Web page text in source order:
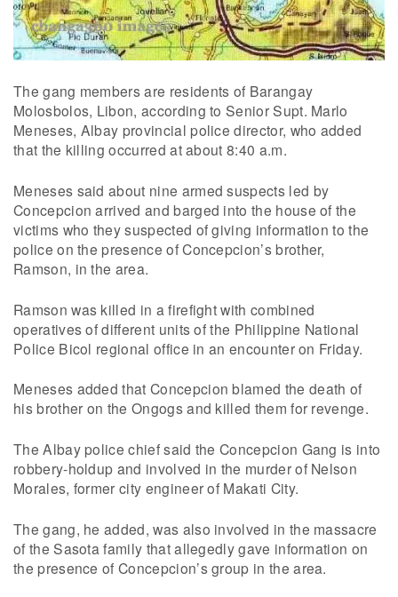
The gang members are residents of Barangay
Molosbolos, Libon, according to Senior Supt. Marlo
Meneses, Albay provincial police director, who added
that the killing occurred at about 8:40 a.m.
Meneses said about nine armed suspects led by
Concepcion arrived and barged into the house of the
victims who they suspected of giving information to the
police on the presence of Concepcion’s brother,
Ramson, in the area.
Ramson was killed in a firefight with combined
operatives of different units of the Philippine National
Police Bicol regional office in an encounter on Friday.
Meneses added that Concepcion blamed the death of
his brother on the Ongogs and killed them for revenge.
The Albay police chief said the Concepcion Gang is into
robbery-holdup and involved in the murder of Nelson
Morales, former city engineer of Makati City.
The gang, he added, was also involved in the massacre
of the Sasota family that allegedly gave information on
the presence of Concepcion’s group in the area.